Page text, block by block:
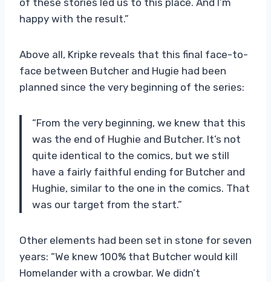
happy with the result.”
Above all, Kripke reveals that this final face-to-
face between Butcher and Hugie had been
planned since the very beginning of the series:
“From the very beginning, we knew that this
was the end of Hughie and Butcher. It’s not
quite identical to the comics, but we still
have a fairly faithful ending for Butcher and
Hughie, similar to the one in the comics. That
was our target from the start.”
Other elements had been set in stone for seven
years: “We knew 100% that Butcher would kill
Homelander with a crowbar. We didn’t